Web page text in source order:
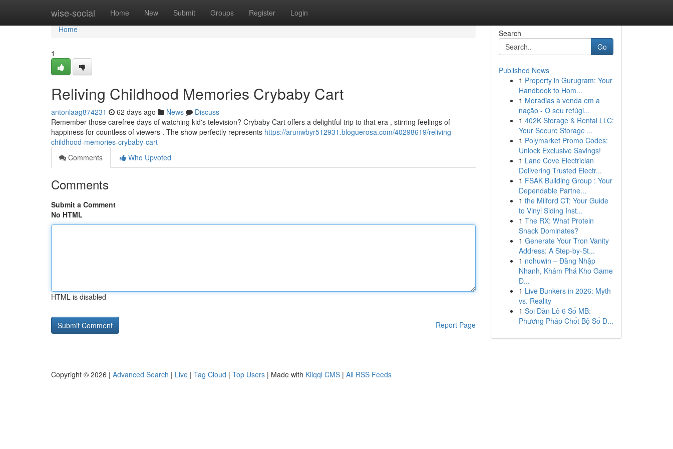
wise-social Home New Submit Groups Register Login
Home
Home
1
Reliving Childhood Memories Crybaby Cart
antonlaag874231 62 days ago News
Discuss
Remember those carefree days of watching kid's television? Crybaby Cart offers a delightful trip to that era , stirring feelings of
happiness for countless of viewers . The show perfectly represents https://arunwbyr512931.bloguerosa.com/40298619/reliving-
childhood-memories-crybaby-cart
Comments
Who Upvoted
Comments
Submit a Comment
No HTML
HTML is disabled
Report Page
Search
Go
Published News
1 Property in Gurugram: Your
Handbook to Hom...
1 Moradias à venda em a
nação - O seu refúgi...
1 402K Storage & Rental LLC:
Your Secure Storage ...
1 Polymarket Promo Codes:
Unlock Exclusive Savings!
1 Lane Cove Electrician
Delivering Trusted Electr...
1 FSAK Building Group : Your
Dependable Partne...
1 the Milford CT: Your Guide
to Vinyl Siding Inst...
1 The RX: What Protein
Snack Dominates?
1 Generate Your Tron Vanity
Address: A Step-by-St...
1 nohuwin – Đăng Nhập
Nhanh, Khám Phá Kho Game
Đ...
1 Live Bunkers in 2026: Myth
vs. Reality
1 Soi Dàn Lô 6 Số MB:
Phương Pháp Chốt Bộ Số Đ...
Copyright © 2026 | Advanced Search | Live | Tag Cloud | Top Users | Made with Kliqqi CMS | All RSS Feeds